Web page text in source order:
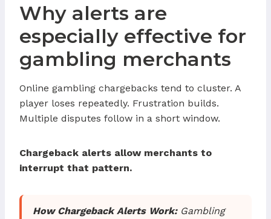
Why alerts are
especially effective for
gambling merchants
Online gambling chargebacks tend to cluster. A
player loses repeatedly. Frustration builds.
Multiple disputes follow in a short window.
Chargeback alerts allow merchants to
interrupt that pattern.
How Chargeback Alerts Work:Gambling